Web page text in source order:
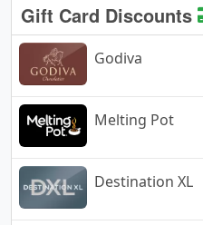
Gift Card Discounts
Godiva
Melting Pot
Destination XL